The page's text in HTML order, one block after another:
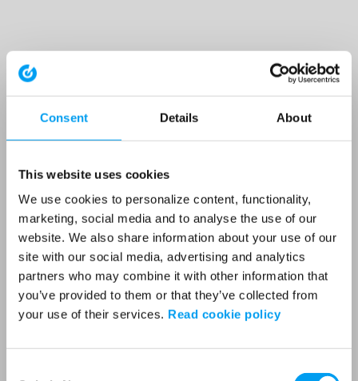
Consent Details About
This website uses cookies
We use cookies to personalize content, functionality,
marketing, social media and to analyse the use of our
website. We also share information about your use of our
site with our social media, advertising and analytics
partners who may combine it with other information that
you’ve provided to them or that they’ve collected from
your use of their services. Read cookie policy